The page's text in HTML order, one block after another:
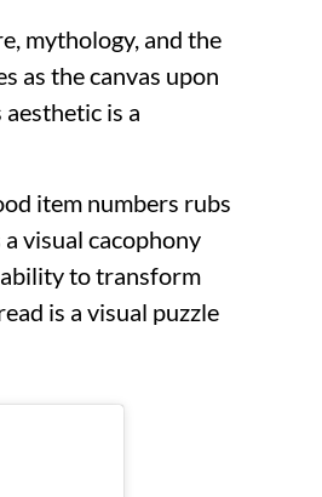
mythology, and the
as the canvas upon
is a
item numbers rubs
visual cacophony
ability to transform
is a visual puzzle